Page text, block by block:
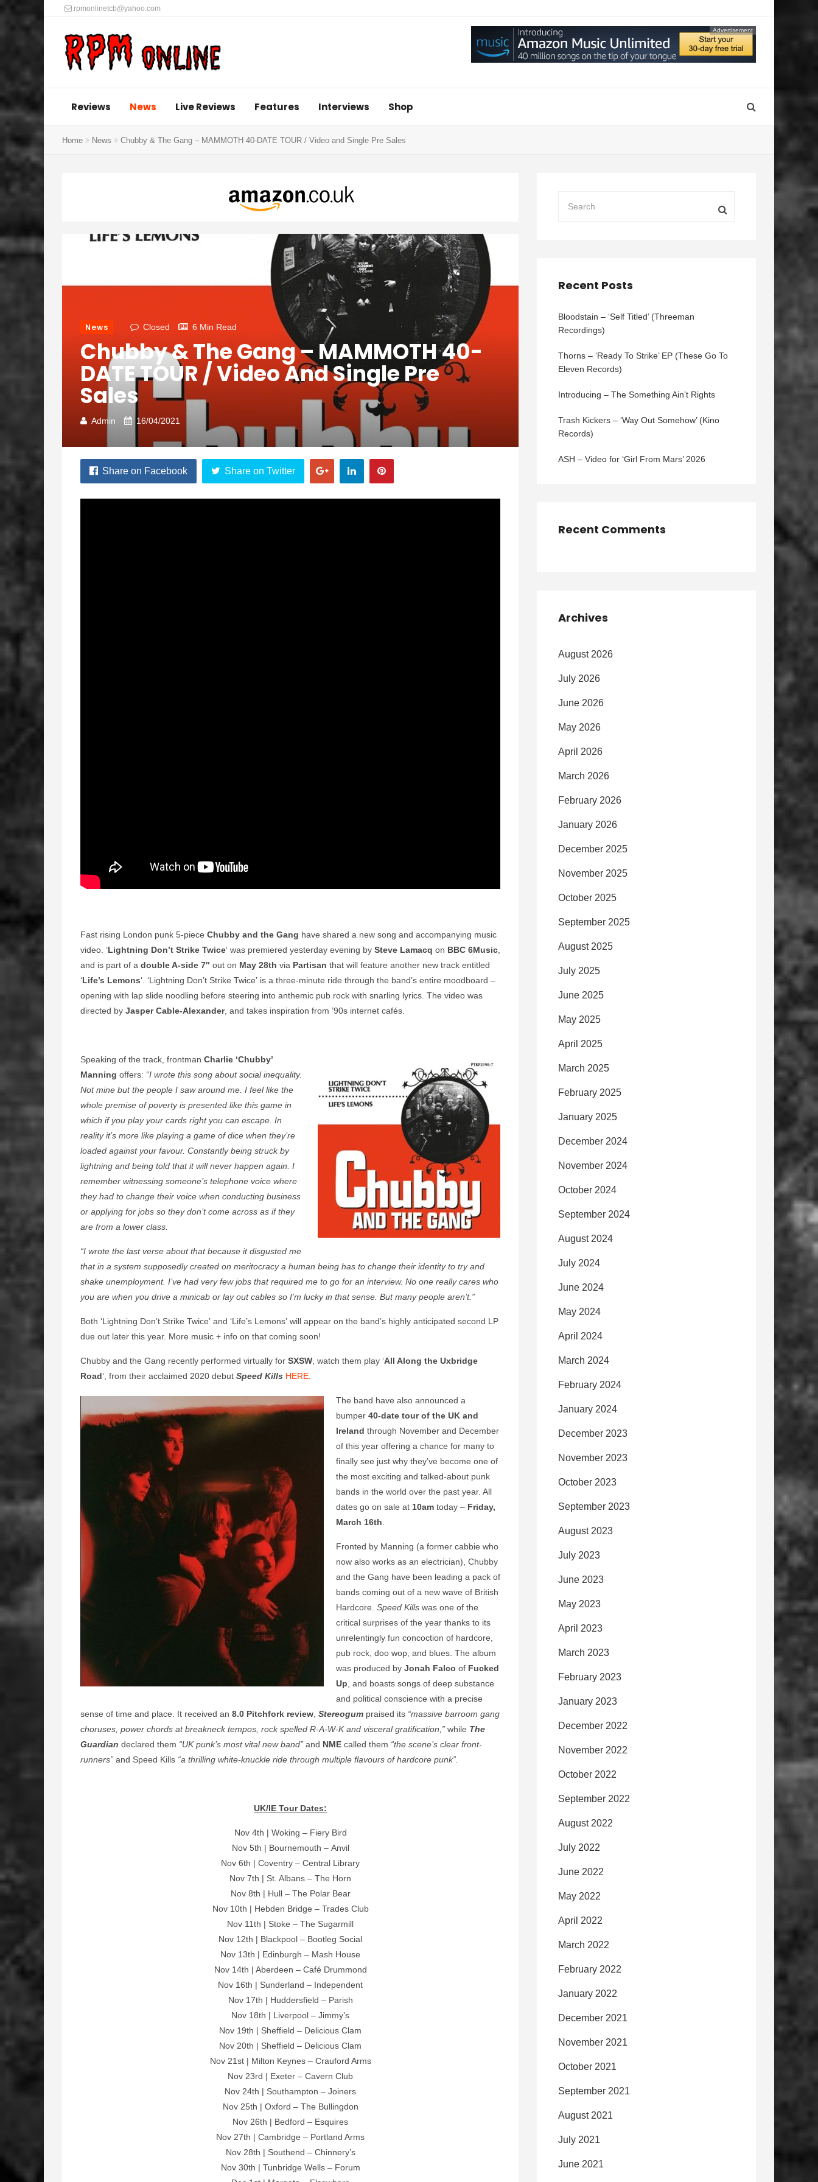
rpmonlinetcb@yahoo.com
Advertisement
Reviews News Live Reviews Features Interviews Shop
Home News Chubby & The Gang – MAMMOTH 40-DATE TOUR / Video and Single Pre Sales
News Closed 6 Min Read
Chubby & The Gang – MAMMOTH 40-
DATE TOUR / Video And Single Pre
Sales
Admin 16/04/2021
Share on Facebook Share on Twitter
Fast rising London punk 5-piece Chubby and the Gang have shared a new song and accompanying music
video. ‘Lightning Don’t Strike Twice‘ was premiered yesterday evening by Steve Lamacq on BBC 6Music
and is part of a double A-side 7″ out on May 28th via Partisan that will feature another new track entitled
‘Life’s Lemons‘. ‘Lightning Don’t Strike Twice’ is a three-minute ride through the band’s entire moodboard –
opening with lap slide noodling before steering into anthemic pub rock with snarling lyrics. The video was
directed by Jasper Cable-Alexander, and takes inspiration from ’90s internet cafés.
Speaking of the track, frontman Charlie ‘Chubby’
Manning offers: “I wrote this song about social inequality.
Not mine but the people I saw around me. I feel like the
whole premise of poverty is presented like this game in
which if you play your cards right you can escape. In
reality it’s more like playing a game of dice when they’re
loaded against your favour. Constantly being struck by
lightning and being told that it will never happen again. I
remember witnessing someone’s telephone voice where
they had to change their voice when conducting business
or applying for jobs so they don’t come across as if they
are from a lower class.
“I wrote the last verse about that because it disgusted me
that in a system supposedly created on meritocracy a human being has to change their identity to try and
shake unemployment. I’ve had very few jobs that required me to go for an interview. No one really cares who
you are when you drive a minicab or lay out cables so I’m lucky in that sense. But many people aren’t.”
Both ‘Lightning Don’t Strike Twice’ and ‘Life’s Lemons’ will appear on the band’s highly anticipated second LP
due out later this year. More music + info on that coming soon!
Chubby and the Gang recently performed virtually for SXSW , watch them play ‘All Along the Uxbridge
Road‘, from their acclaimed 2020 debut Speed Kills HERE
The band have also announced a
bumper 40-date tour of the UK and
Ireland through November and December
of this year offering a chance for many to
finally see just why they’ve become one of
the most exciting and talked-about punk
bands in the world over the past year. All
dates go on sale at 10am today – Friday,
March 16th
Fronted by Manning (a former cabbie who
now also works as an electrician), Chubby
and the Gang have been leading a pack of
bands coming out of a new wave of British
Hardcore. Speed Kills was one of the
critical surprises of the year thanks to its
unrelentingly fun concoction of hardcore,
pub rock, doo wop, and blues. The album
was produced by Jonah Falco of Fucked
Up , and boasts songs of deep substance
and political conscience with a precise
sense of time and place. It received an 8.0 Pitchfork review Stereogum praised its “massive barroom gang
choruses, power chords at breakneck tempos, rock spelled R-A-W-K and visceral gratification,” while The
Guardian declared them “UK punk’s most vital new band” and NME called them “the scene’s clear front-
runners” and Speed Kills “a thrilling white-knuckle ride through multiple flavours of hardcore punk”.
UK/IE Tour Dates:
Nov 4th | Woking – Fiery Bird
Nov 5th | Bournemouth – Anvil
Nov 6th | Coventry – Central Library
Nov 7th | St. Albans – The Horn
Nov 8th | Hull – The Polar Bear
Nov 10th | Hebden Bridge – Trades Club
Nov 11th | Stoke – The Sugarmill
Nov 12th | Blackpool – Bootleg Social
Nov 13th | Edinburgh – Mash House
Nov 14th | Aberdeen – Café Drummond
Nov 16th | Sunderland – Independent
Nov 17th | Huddersfield – Parish
Nov 18th | Liverpool – Jimmy’s
Nov 19th | Sheffield – Delicious Clam
Nov 20th | Sheffield – Delicious Clam
Nov 21st | Milton Keynes – Crauford Arms
Nov 23rd | Exeter – Cavern Club
Nov 24th | Southampton – Joiners
Nov 25th | Oxford – The Bullingdon
Nov 26th | Bedford – Esquires
Nov 27th | Cambridge – Portland Arms
Nov 28th | Southend – Chinnery’s
Nov 30th | Tunbridge Wells – Forum
Recent Posts
Bloodstain – ‘Self Titled’ (Threeman
Recordings)
Thorns – ‘Ready To Strike’ EP (These Go To
Eleven Records)
Introducing – The Something Ain’t Rights
Trash Kickers – ‘Way Out Somehow’ (Kino
Records)
ASH – Video for ‘Girl From Mars’ 2026
Recent Comments
Archives
August 2026
July 2026
June 2026
May 2026
April 2026
March 2026
February 2026
January 2026
December 2025
November 2025
October 2025
September 2025
August 2025
July 2025
June 2025
May 2025
April 2025
March 2025
February 2025
January 2025
December 2024
November 2024
October 2024
September 2024
August 2024
July 2024
June 2024
May 2024
April 2024
March 2024
February 2024
January 2024
December 2023
November 2023
October 2023
September 2023
August 2023
July 2023
June 2023
May 2023
April 2023
March 2023
February 2023
January 2023
December 2022
November 2022
October 2022
September 2022
August 2022
July 2022
June 2022
May 2022
April 2022
March 2022
February 2022
January 2022
December 2021
November 2021
October 2021
September 2021
August 2021
July 2021
June 2021